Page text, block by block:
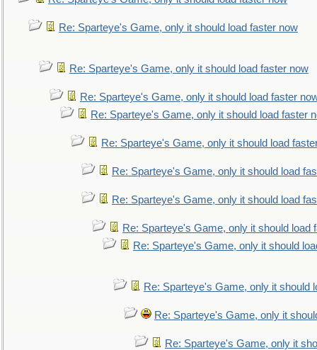
Re: Sparteye's Game, only it should load faster now
Re: Sparteye's Game, only it should load faster now
Re: Sparteye's Game, only it should load faster
Re: Sparteye's Game, only it should load faster
Re: Sparteye's Game, only it should load
Re: Sparteye's Game, only it should load
Re: Sparteye's Game, only it should load
Re: Sparteye's Game, only it should load
Re: Sparteye's Game, only it should
Re: Sparteye's Game, only it should
Re: Sparteye's Game, only it
Re: Sparteye's Game, only it